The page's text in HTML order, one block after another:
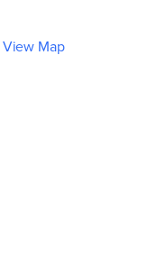
View Map